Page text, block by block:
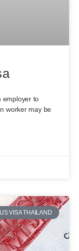
employer to
worker may be
US VISA THAILAND